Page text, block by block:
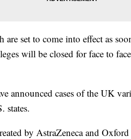
are set to come into effect as
will be closed for face to
announced cases of the UK
states.
by AstraZeneca and